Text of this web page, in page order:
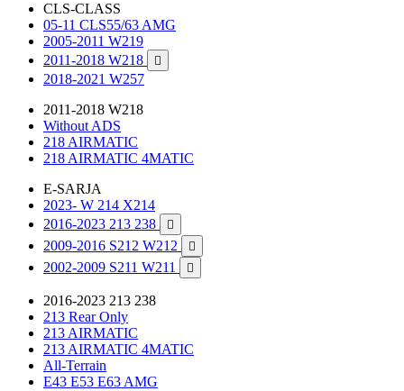
CLS-CLASS
05-11 CLS55/63 AMG
2005-2011 W219
2011-2018 W218

2018-2021 W257
2011-2018 W218
Without ADS
218 AIRMATIC
218 AIRMATIC 4MATIC
E-SARJA
2023- W 214 X214
2016-2023 213 238

2009-2016 S212 W212 
2002-2009 S211 W211 
2016-2023 213 238
213 Rear Only
213 AIRMATIC
213 AIRMATIC 4MATIC
All-Terrain
E43 E53 E63 AMG